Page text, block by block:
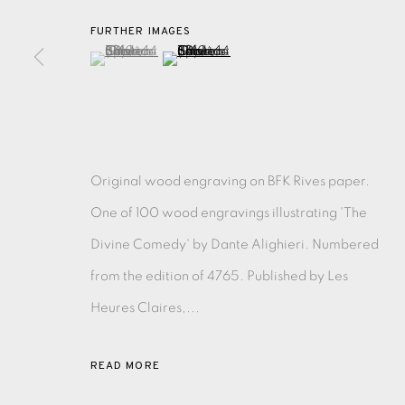
EAMES FINE ART GALLERY | PRINT ROOM |
ACCESSIBILITY POLICY
COPYRIGHT © 2026 EAMES FINE ART
FURTHER IMAGES
(View a larger image of thumbnail 1 )
, currently selected.
, currently selected.
, currently selected.(View a larger image of thumbnail 2 )
Original wood engraving on BFK Rives paper.
One of 100 wood engravings illustrating 'The
Divine Comedy' by Dante Alighieri. Numbered
from the edition of 4765. Published by Les
Heures Claires,...
READ MORE